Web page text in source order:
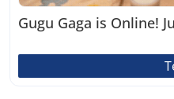
Gugu Gaga is Online!